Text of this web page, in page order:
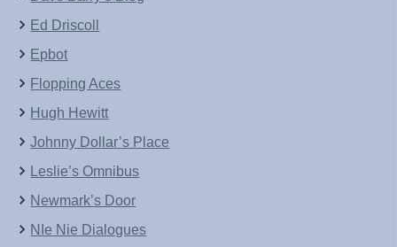
Ed Driscoll
Epbot
Flopping Aces
Hugh Hewitt
Johnny Dollar’s Place
Leslie’s Omnibus
Newmark’s Door
NIe Nie Dialogues